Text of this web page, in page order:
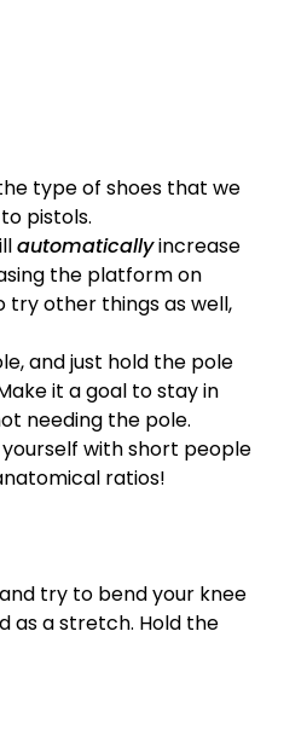
type of shoes that we
pistols.
automaticallyincrease
the platform on
try other things as well,
and just hold the pole
it a goal to stay in
needing the pole.
with short people
ratios!
try to bend your knee
as a stretch. Hold the